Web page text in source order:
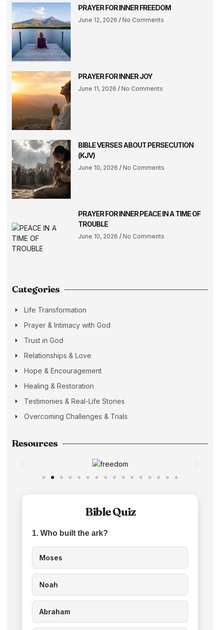
PRAYER FOR INNER FREEDOM
June 12, 2026 No Comments
PRAYER FOR INNER JOY
June 11, 2026 No Comments
BIBLE VERSES ABOUT PERSECUTION
(KJV)
June 10, 2026 No Comments
PRAYER FOR INNER PEACE IN A TIME OF
TROUBLE
June 10, 2026 No Comments
Categories
Life Transformation
Prayer & Intimacy with God
Trust in God
Relationships & Love
Hope & Encouragement
Healing & Restoration
Testimonies & Real-Life Stories
Overcoming Challenges & Trials
Resources
Bible Quiz
1. Who built the ark?
Moses
Noah
Abraham